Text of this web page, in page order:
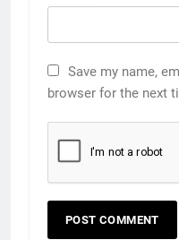
Save my name,
browser for the next